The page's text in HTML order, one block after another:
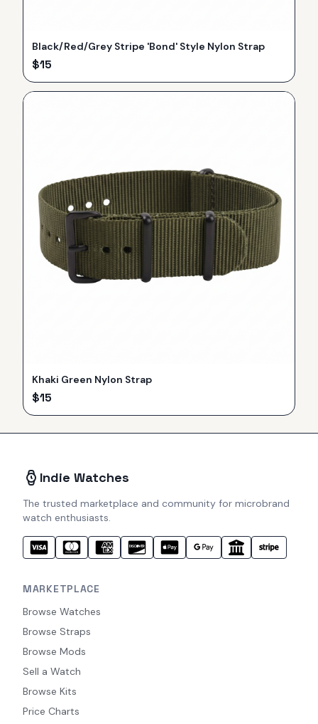
Black/Red/Grey Stripe 'Bond' Style Nylon Strap
$15
Khaki Green Nylon Strap
$15
Indie Watches
The trusted marketplace and community for microbrand
watch enthusiasts.
MARKETPLACE
Browse Watches
Browse Straps
Browse Mods
Sell a Watch
Browse Kits
Price Charts